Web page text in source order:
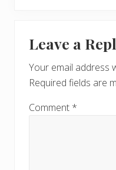
Interactions
Leave a
Your email address
Required fields are
Comment *